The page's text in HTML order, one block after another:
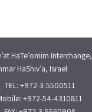
HaTe’omim Interchange,
HaShiv’a, Israel
TEL: +972-3-5500511
+972-54-4310811